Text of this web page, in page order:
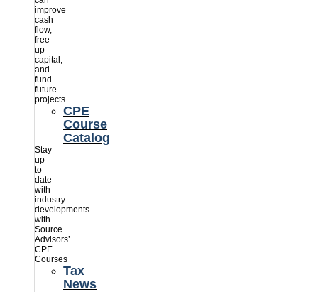
improve
cash
flow,
free
up
capital,
and
fund
future
projects
CPE
Course
Catalog
Stay
up
to
date
with
industry
developments
with
Source
Advisors’
CPE
Courses
Tax
News